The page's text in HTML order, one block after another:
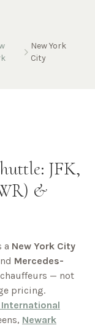
New York
City
JFK,
&
a New York City
Mercedes-
— not
pricing.
International
Newark